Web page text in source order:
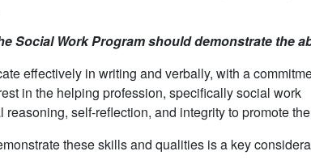
Social Work Program should demonstrate the
effectively in writing and verbally, with a
in the helping profession, specifically social work
reasoning, self-reflection, and integrity to promote
these skills and qualities is a key